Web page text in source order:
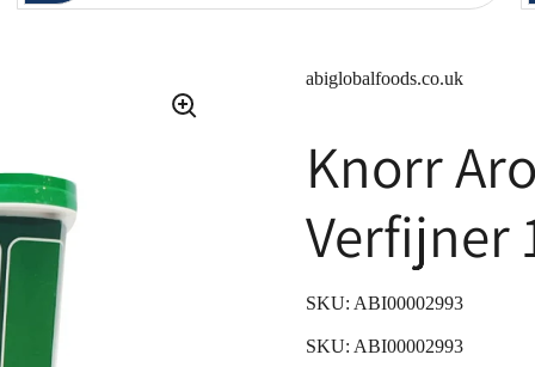
abiglobalfoods.co.uk
Knorr
Verfijner
SKU: ABI00002993
SKU: ABI00002993